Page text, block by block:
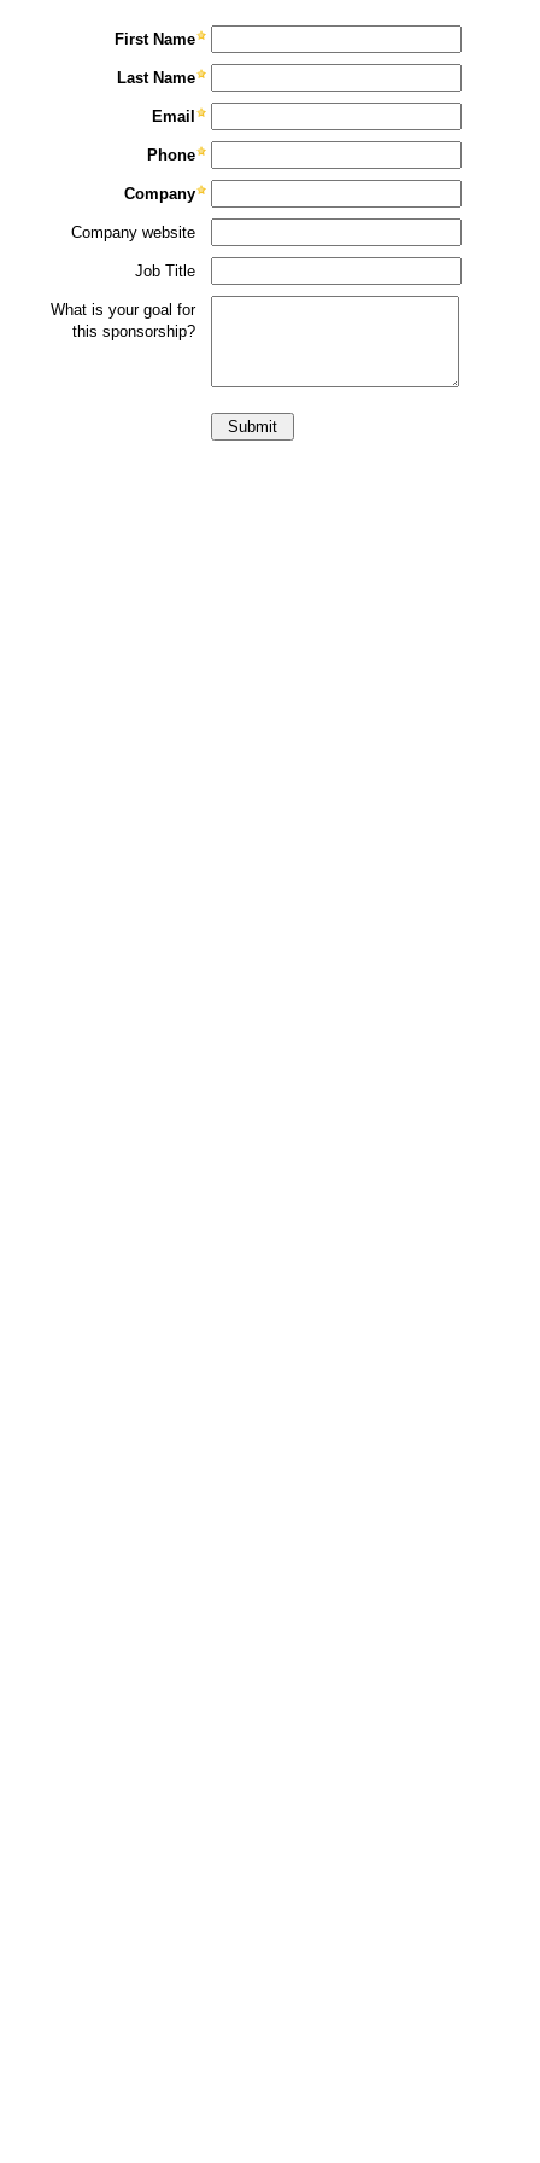
First Name
Last Name
Email
Phone
Company
Company website
Job Title
What is your goal for
this sponsorship?